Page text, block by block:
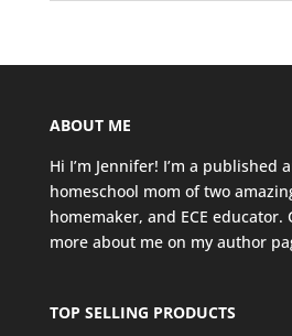
ABOUT ME
Hi I’m Jennifer! I’m a published
homeschool mom of two
homemaker, and ECE educator.
more about me on my author
TOP SELLING PRODUCTS